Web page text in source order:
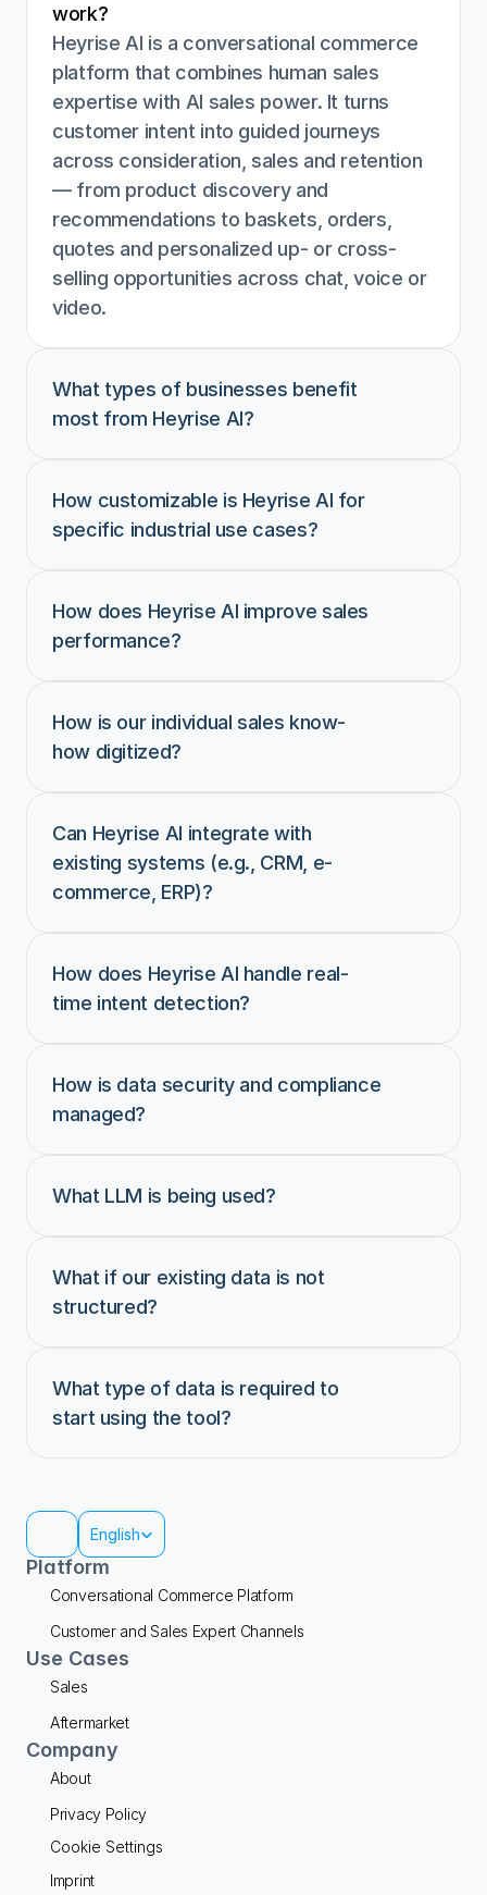
work?
Heyrise AI is a conversational commerce
platform that combines human sales
expertise with AI sales power. It turns
customer intent into guided journeys
across consideration, sales and retention
— from product discovery and
recommendations to baskets, orders,
quotes and personalized up- or cross-
selling opportunities across chat, voice or
video.
What types of businesses benefit
most from Heyrise AI?
How customizable is Heyrise AI for
specific industrial use cases?
How does Heyrise AI improve sales
performance?
How is our individual sales know-
how digitized?
Can Heyrise AI integrate with
existing systems (e.g., CRM, e-
commerce, ERP)?
How does Heyrise AI handle real-
time intent detection?
How is data security and compliance
managed?
What LLM is being used?
What if our existing data is not
structured?
What type of data is required to
start using the tool?
Select Language
English
Platform
Conversational Commerce Platform
Customer and Sales Expert Channels
Use Cases
Sales
Aftermarket
Company
About
Privacy Policy
Cookie Settings
Imprint